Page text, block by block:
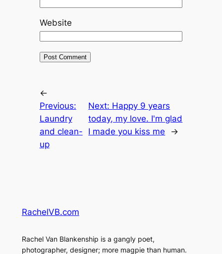
Website
←
Previous:
Laundry
and clean-
up
Next: Happy 9 years
today, my love. I'm glad
I made you kiss me
→
RachelVB.com
Rachel Van Blankenship is a gangly poet,
photographer, designer; more magpie than human.